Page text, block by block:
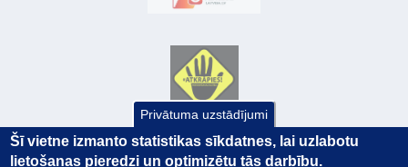
Privātuma uzstādījumi
Šī vietne izmanto statistikas sīkdatnes, lai uzlabotu
lietošanas pieredzi un optimizētu tās darbību.